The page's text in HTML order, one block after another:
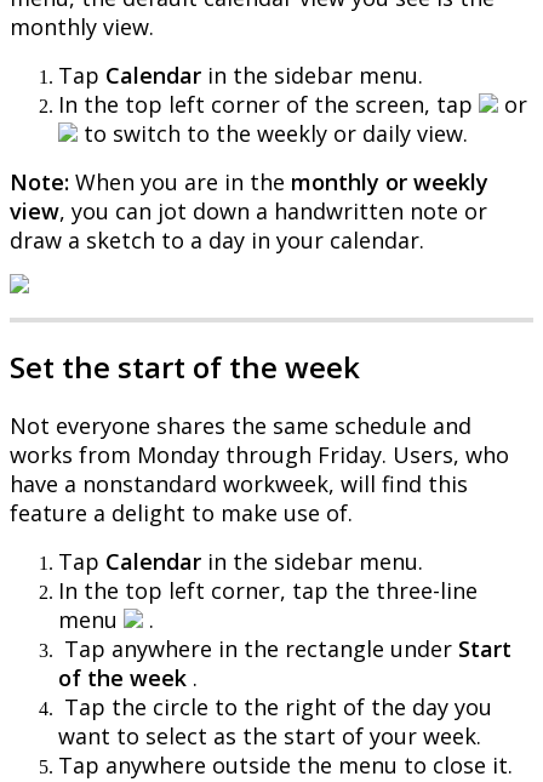
monthly view.
Tap Calendar in the sidebar menu.
In the top left corner of the screen, tap
or
to switch to the weekly or daily view.
Note: When you are in the monthly or weekly
view, you can jot down a handwritten note or
draw a sketch to a day in your calendar.
Set the start of the week
Not everyone shares the same schedule and
works from Monday through Friday. Users, who
have a nonstandard workweek, will find this
feature a delight to make use of.
Tap Calendar in the sidebar menu.
In the top left corner, tap the three-line
menu
.
Tap anywhere in the rectangle under Start
of the week .
Tap the circle to the right of the day you
want to select as the start of your week.
Tap anywhere outside the menu to close it.